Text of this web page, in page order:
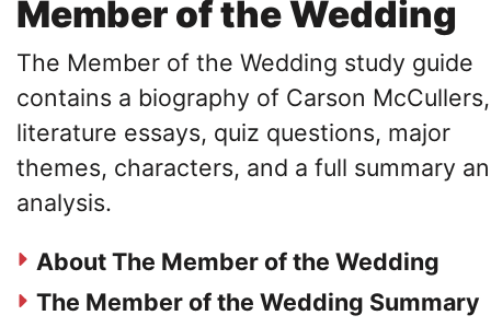
Member of the Wedding
The Member of the Wedding study guide
contains a biography of Carson McCullers,
literature essays, quiz questions, major
themes, characters, and a full summary
analysis.
About The Member of the Wedding
The Member of the Wedding Summary